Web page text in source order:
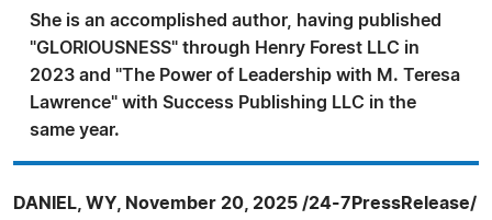
She is an accomplished author, having published
"GLORIOUSNESS" through Henry Forest LLC in
2023 and "The Power of Leadership with M. Teresa
Lawrence" with Success Publishing LLC in the
same year.
DANIEL, WY, November 20, 2025 /24-7PressRelease/